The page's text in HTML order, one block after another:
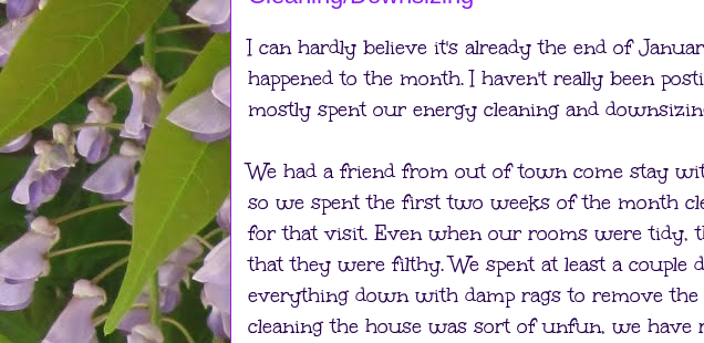
I can hardly believe it's already the end of
happened to the month. I haven't really been
mostly spent our energy cleaning and
We had a friend from out of town come stay
so we spent the first two weeks of the month
for that visit. Even when our rooms were tidy,
that they were filthy. We spent at least a couple
everything down with damp rags to remove
cleaning the house was sort of unfun, we have